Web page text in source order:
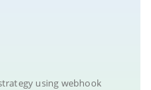
using webhook